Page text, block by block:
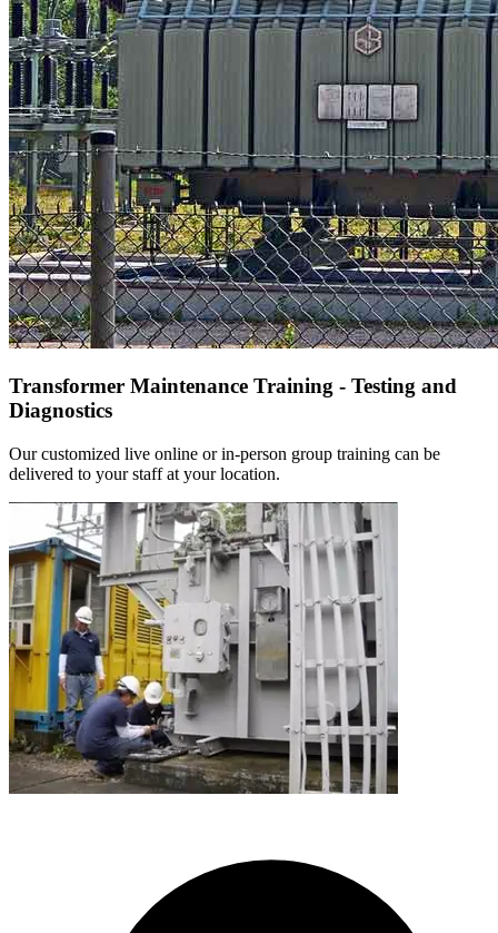
Transformer Maintenance Training - Testing and
Diagnostics
Our customized live online or in‑person group training can be
delivered to your staff at your location.